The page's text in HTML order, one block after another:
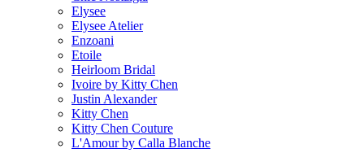
Elysee
Elysee Atelier
Enzoani
Etoile
Heirloom Bridal
Ivoire by Kitty Chen
Justin Alexander
Kitty Chen
Kitty Chen Couture
L'Amour by Calla Blanche